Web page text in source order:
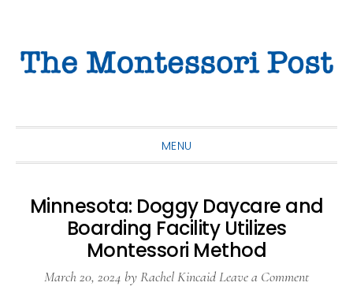
primary
main
primary
MENU
Minnesota: Doggy Daycare and
Boarding Facility Utilizes
Montessori Method
March 20, 2024 byRachel KincaidLeave a Comment